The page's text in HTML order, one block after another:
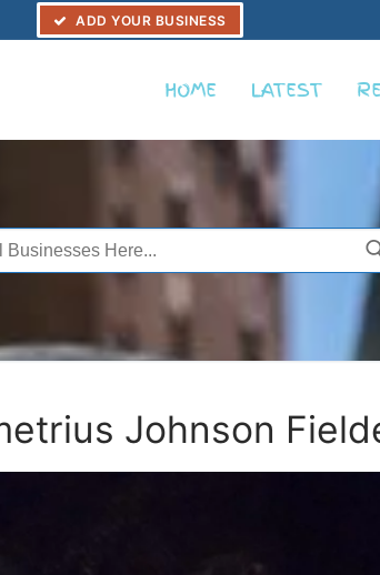
ADD YOUR BUSINESS
HOME LATEST
Johnson